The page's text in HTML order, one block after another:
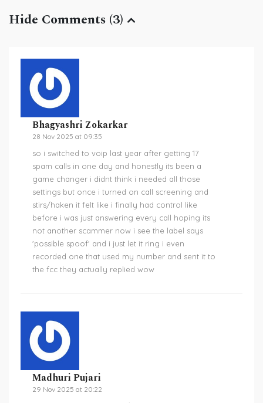
Hide Comments (3)
Bhagyashri Zokarkar
28 Nov 2025 at 09:35
so i switched to voip last year after getting 17
spam calls in one day and honestly its been a
game changer i didnt think i needed all those
settings but once i turned on call screening and
stirs/haken it felt like i finally had control like
before i was just answering every call hoping its
not another scammer now i see the label says
'possible spoof' and i just let it ring i even
recorded one that used my number and sent it to
the fcc they actually replied wow
Madhuri Pujari
29 Nov 2025 at 20:22